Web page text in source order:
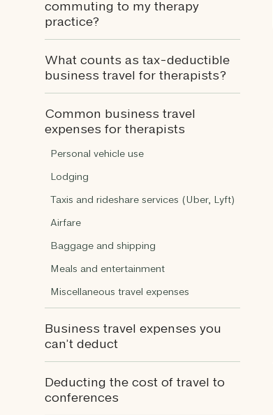
commuting to my therapy
practice?
What counts as tax-deductible
business travel for therapists?
Common business travel
expenses for therapists
Personal vehicle use
Lodging
Taxis and rideshare services (Uber, Lyft)
Airfare
Baggage and shipping
Meals and entertainment
Miscellaneous travel expenses
Business travel expenses you
can’t deduct
Deducting the cost of travel to
conferences